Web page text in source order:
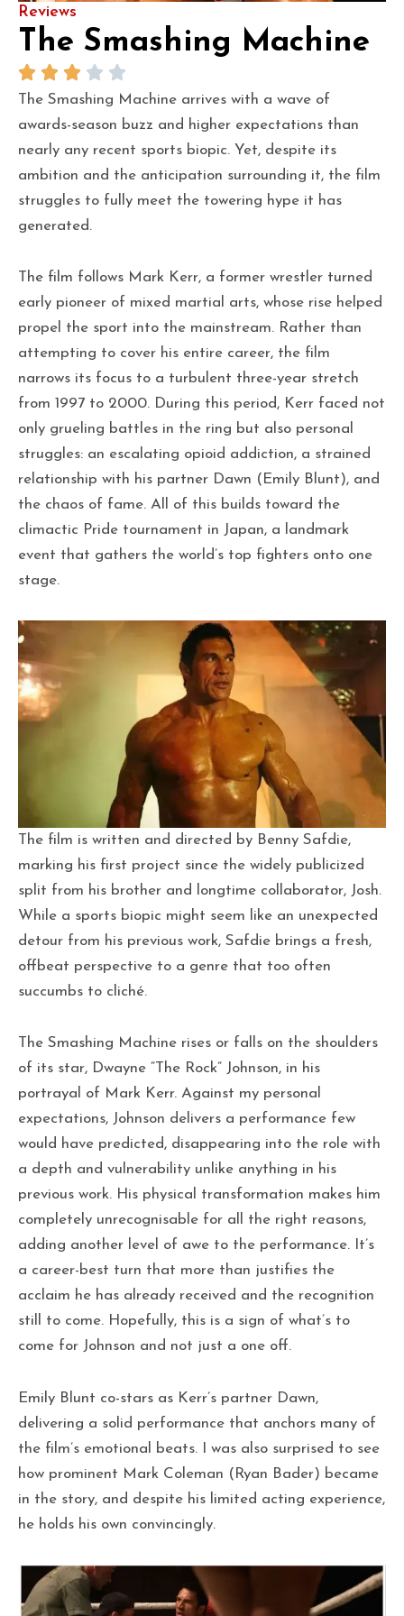
Reviews
The Smashing Machine
The Smashing Machine arrives with a wave of
awards-season buzz and higher expectations than
nearly any recent sports biopic. Yet, despite its
ambition and the anticipation surrounding it, the film
struggles to fully meet the towering hype it has
generated.
The film follows Mark Kerr, a former wrestler turned
early pioneer of mixed martial arts, whose rise helped
propel the sport into the mainstream. Rather than
attempting to cover his entire career, the film
narrows its focus to a turbulent three-year stretch
from 1997 to 2000. During this period, Kerr faced not
only grueling battles in the ring but also personal
struggles: an escalating opioid addiction, a strained
relationship with his partner Dawn (Emily Blunt), and
the chaos of fame. All of this builds toward the
climactic Pride tournament in Japan, a landmark
event that gathers the world’s top fighters onto one
stage.
The film is written and directed by Benny Safdie,
marking his first project since the widely publicized
split from his brother and longtime collaborator, Josh.
While a sports biopic might seem like an unexpected
detour from his previous work, Safdie brings a fresh,
offbeat perspective to a genre that too often
succumbs to cliché.
The Smashing Machine rises or falls on the shoulders
of its star, Dwayne “The Rock” Johnson, in his
portrayal of Mark Kerr. Against my personal
expectations, Johnson delivers a performance few
would have predicted, disappearing into the role with
a depth and vulnerability unlike anything in his
previous work. His physical transformation makes him
completely unrecognisable for all the right reasons,
adding another level of awe to the performance. It’s
a career-best turn that more than justifies the
acclaim he has already received and the recognition
still to come. Hopefully, this is a sign of what’s to
come for Johnson and not just a one off.
Emily Blunt co-stars as Kerr’s partner Dawn,
delivering a solid performance that anchors many of
the film’s emotional beats. I was also surprised to see
how prominent Mark Coleman (Ryan Bader) became
in the story, and despite his limited acting experience,
he holds his own convincingly.